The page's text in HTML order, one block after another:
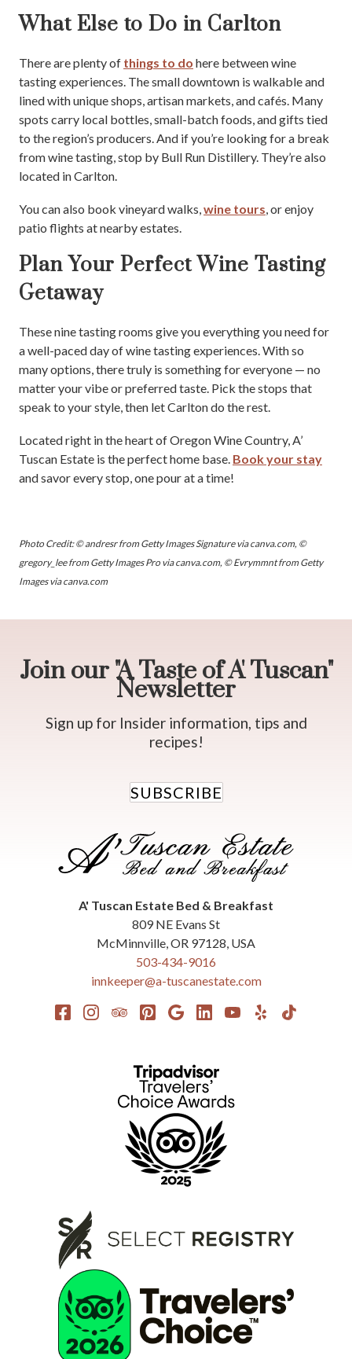
What Else to Do in Carlton
There are plenty of things to do here between wine
tasting experiences. The small downtown is walkable and
lined with unique shops, artisan markets, and cafés. Many
spots carry local bottles, small-batch foods, and gifts tied
to the region’s producers. And if you’re looking for a break
from wine tasting, stop by Bull Run Distillery. They’re also
located in Carlton.
You can also book vineyard walks,wine tours, or enjoy
patio flights at nearby estates.
Plan Your Perfect Wine Tasting
Getaway
These nine tasting rooms give you everything you need for
a well-paced day of wine tasting experiences. With so
many options, there truly is something for everyone — no
matter your vibe or preferred taste. Pick the stops that
speak to your style, then let Carlton do the rest.
Located right in the heart of Oregon Wine Country, A’
Tuscan Estate is the perfect home base. Book your stay
and savor every stop, one pour at a time!
Photo Credit: © andresr from Getty Images Signature via canva.com, ©
gregory_lee from Getty Images Pro via canva.com, © Evrymmnt from Getty
Images via canva.com
A' Tuscan Estate Bed & Breakfast
809 NE Evans St
McMinnville OR 97128 USA
503-434-9016
innkeeper@a-tuscanestate.com
Join our "A Taste of A' Tuscan"
Newsletter
Sign up for Insider information, tips and
recipes!
SUBSCRIBE